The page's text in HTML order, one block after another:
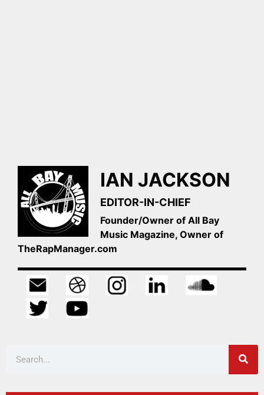
IAN JACKSON
EDITOR-IN-CHIEF
Founder/Owner of All Bay
Music Magazine, Owner of
TheRapManager.com